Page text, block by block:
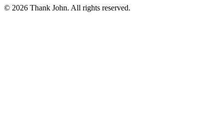
© 2026 Thank John. All rights reserved.